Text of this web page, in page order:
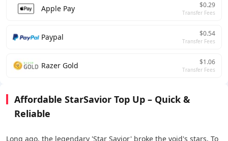
Apple Pay $0.29
Transfer Fees
Paypal $0.54
Transfer Fees
Razer Gold $1.06
Transfer Fees
Affordable StarSavior Top Up – Quick &
Reliable
Long ago, the legendary 'Star Savior' broke the void's stars. To